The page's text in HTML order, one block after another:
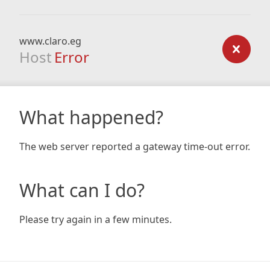
www.claro.eg
Host Error
What happened?
The web server reported a gateway time-out error.
What can I do?
Please try again in a few minutes.